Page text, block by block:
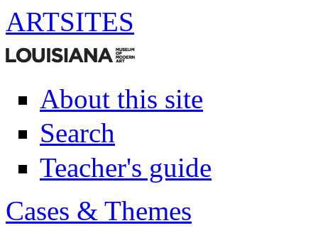
ARTSITES
About this site
Search
Teacher's guide
Cases & Themes